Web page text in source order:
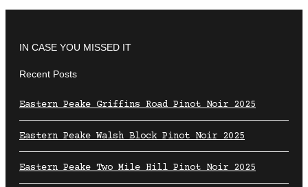
IN CASE YOU MISSED IT
Recent Posts
Eastern Peake Griffins Road Pinot Noir 2025
Eastern Peake Walsh Block Pinot Noir 2025
Eastern Peake Two Mile Hill Pinot Noir 2025